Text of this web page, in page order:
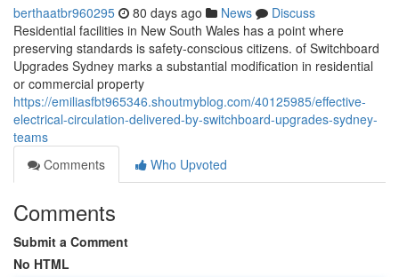
berthaatbr960295 80 days ago News
Discuss
Residential facilities in New South Wales has a point where
preserving standards is safety-conscious citizens. of Switchboard
Upgrades Sydney marks a substantial modification in residential
or commercial property
https://emiliasfbt965346.shoutmyblog.com/40125985/effective-
electrical-circulation-delivered-by-switchboard-upgrades-sydney-
teams
Comments
Who Upvoted
Comments
Submit a Comment
No HTML